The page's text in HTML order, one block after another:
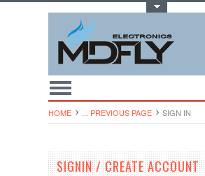
HOME ... PREVIOUS PAGE SIGN IN
SIGNIN / CREATE ACCOUNT